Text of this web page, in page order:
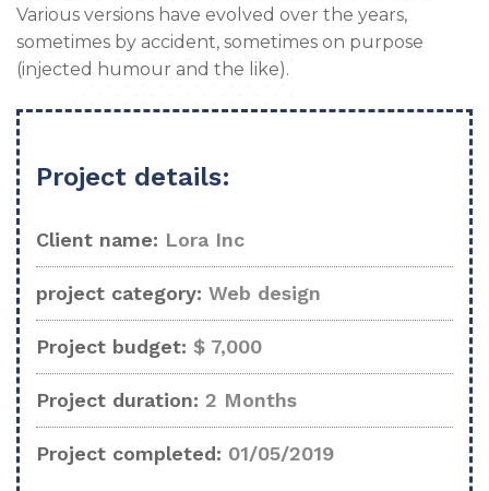
Various versions have evolved over the years,
sometimes by accident, sometimes on purpose
(injected humour and the like).
Project details:
Client name: Lora Inc
project category: Web design
Project budget: $ 7,000
Project duration: 2 Months
Project completed: 01/05/2019